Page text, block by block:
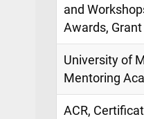
and
Awards,
University of
Mentoring
ACR,